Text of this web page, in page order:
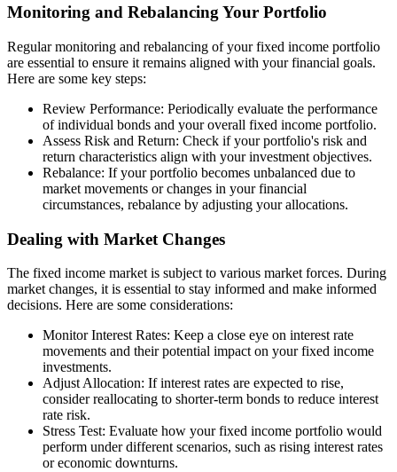
Monitoring and Rebalancing Your Portfolio
Regular monitoring and rebalancing of your fixed income portfolio
are essential to ensure it remains aligned with your financial goals.
Here are some key steps:
Review Performance: Periodically evaluate the performance
of individual bonds and your overall fixed income portfolio.
Assess Risk and Return: Check if your portfolio's risk and
return characteristics align with your investment objectives.
Rebalance: If your portfolio becomes unbalanced due to
market movements or changes in your financial
circumstances, rebalance by adjusting your allocations.
Dealing with Market Changes
The fixed income market is subject to various market forces. During
market changes, it is essential to stay informed and make informed
decisions. Here are some considerations:
Monitor Interest Rates: Keep a close eye on interest rate
movements and their potential impact on your fixed income
investments.
Adjust Allocation: If interest rates are expected to rise,
consider reallocating to shorter-term bonds to reduce interest
rate risk.
Stress Test: Evaluate how your fixed income portfolio would
perform under different scenarios, such as rising interest rates
or economic downturns.